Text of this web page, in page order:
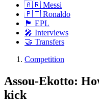
🇦🇷 Messi
🇵🇹 Ronaldo
🏴󠁧󠁢󠁥󠁮󠁧󠁿 EPL
🎤 Interviews
🤝 Transfers
Competition
Assou-Ekotto:
kick